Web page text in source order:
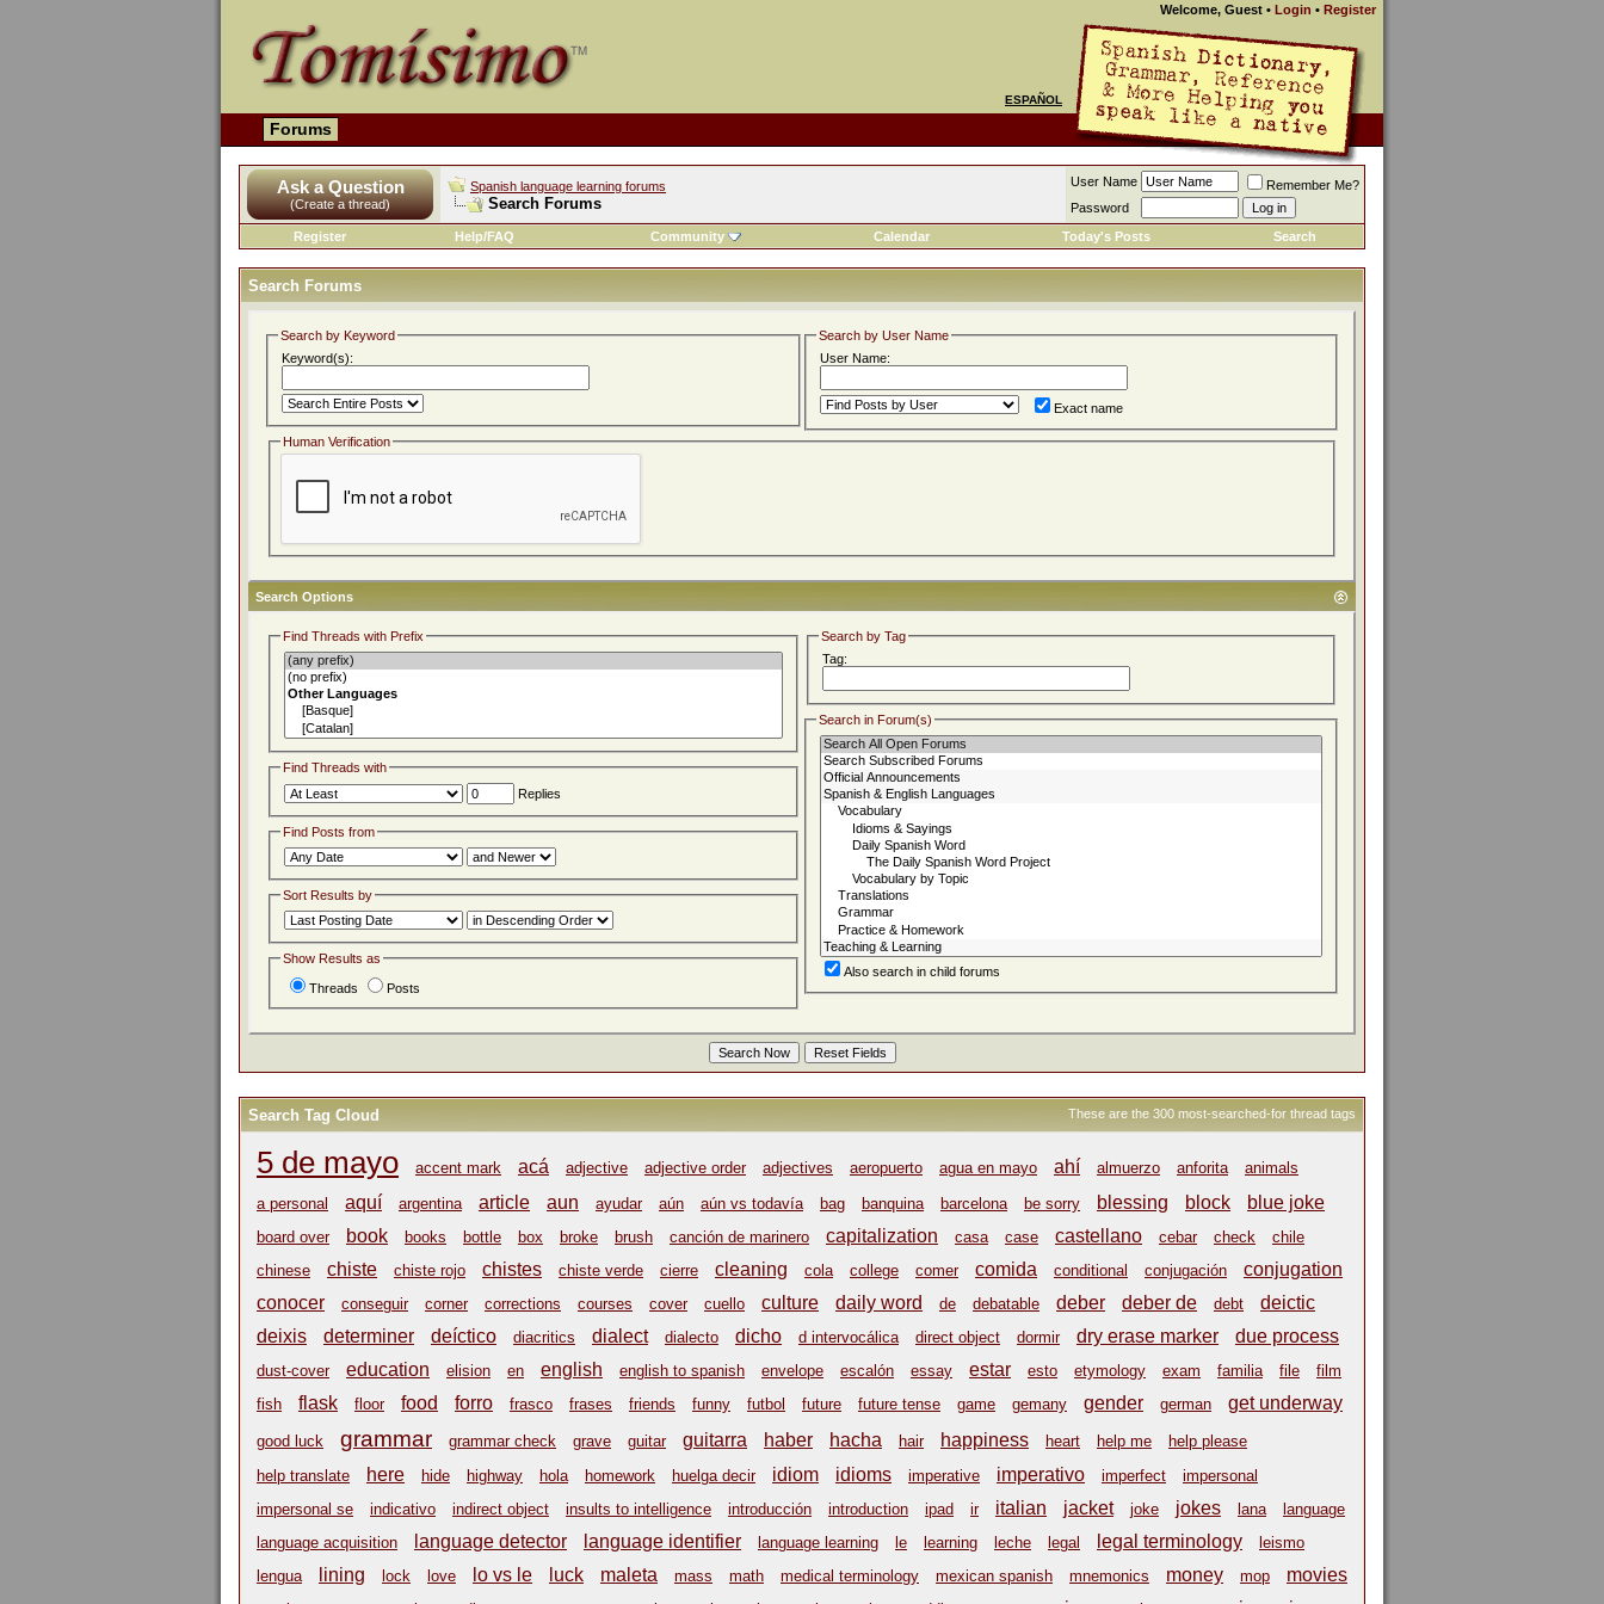
Welcome, Guest • Login • Register
ESPAÑOL
Forums
Ask a Question
(Create a thread)
Spanish language learning forums
Search Forums
User Name
Remember Me?
Password
Register
Help/FAQ Community Calendar Today's Posts Search
Search Forums
Search by Keyword
Keyword(s):
Search by User Name
User Name:
Exact name
Human Verification
Search Options
Find Threads with Prefix
Find Threads with
Replies
Find Posts from
Sort Results by
Show Results as
Threads Posts
Search by Tag
Tag:
Search in Forum(s)
Also search in child forums
These are the 300 most-searched-for thread tags
Search Tag Cloud
5 de mayo accent mark acá adjective adjective order adjectives aeropuerto agua en mayo ahí almuerzo anforita
animals
a personal
aquí argentina article aun ayudar aún aún vs todavía bag banquina barcelona be sorry blessing block blue joke
board over book books bottle box broke brush canción de marinero capitalization casa case castellano cebar check
chile
chinese
chiste chiste rojo chistes chiste verde cierre cleaning cola college comer comida conditional conjugación
conjugation
conocer
conseguir corner corrections courses cover cuello culture daily word de debatable deber deber de debt
deictic
deixis
determiner deíctico diacritics dialect dialecto dicho d intervocálica direct object dormir dry erase marker due process
dust-cover education elision en english english to spanish envelope escalón essay estar esto etymology exam familia file
film
fish
flask floor food forro frasco frases friends funny futbol future future tense game gemany gender german get underway
good luck grammar grammar check grave guitar guitarra haber hacha hair happiness heart help me
help please
help translate
here hide highway hola homework huelga decir idiom idioms imperative imperativo imperfect
impersonal
impersonal se
indicativo indirect object insults to intelligence introducción introduction ipad ir italian jacket joke jokes lana
language
language acquisition
language detector language identifier language learning le learning leche legal legal terminology
leismo
lengua
lining lock love lo vs le luck maleta mass math medical terminology mexican spanish mnemonics money mop movies